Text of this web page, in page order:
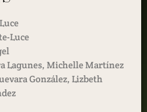
Luce
Lagunes, Michelle Martínez
González, Lizbeth